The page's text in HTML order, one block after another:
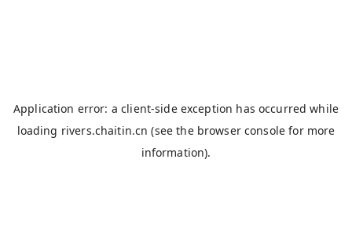
Application error: aclient-side exception has occurred while
loading rivers.chaitin.cn (see the browser console for more
information).